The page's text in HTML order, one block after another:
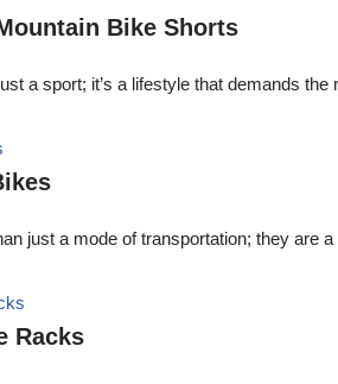
Bike Shorts
a sport; it’s a lifestyle that demands
just a mode of transportation; they are
Racks